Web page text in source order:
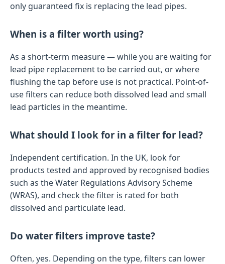
only guaranteed fix is replacing the lead pipes.
When is a filter worth using?
As a short-term measure — while you are waiting for
lead pipe replacement to be carried out, or where
flushing the tap before use is not practical. Point-of-
use filters can reduce both dissolved lead and small
lead particles in the meantime.
What should I look for in a filter for lead?
Independent certification. In the UK, look for
products tested and approved by recognised bodies
such as the Water Regulations Advisory Scheme
(WRAS), and check the filter is rated for both
dissolved and particulate lead.
Do water filters improve taste?
Often, yes. Depending on the type, filters can lower